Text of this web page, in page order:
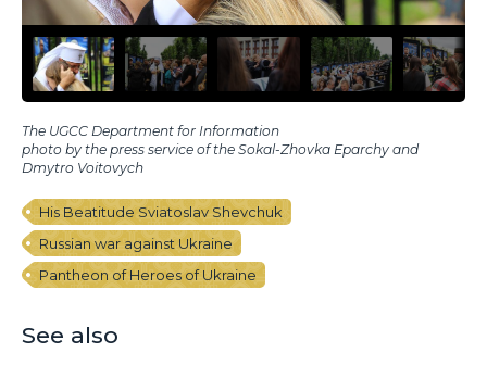
The UGCC Department for Information
photo by the press service of the Sokal-Zhovka Eparchy and
Dmytro Voitovych
His Beatitude Sviatoslav Shevchuk
Russian war against Ukraine
Pantheon of Heroes of Ukraine
See also